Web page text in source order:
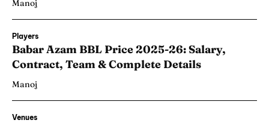
Manoj
Players
Babar Azam BBL Price 2025-26: Salary,
Contract, Team & Complete Details
Manoj
Venues